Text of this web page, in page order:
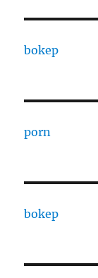
bokep
porn
bokep